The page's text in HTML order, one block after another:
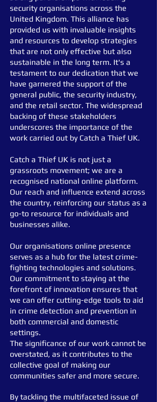
security organisations across the
United Kingdom. This alliance has
provided us with invaluable insights
and resources to develop strategies
that are not only effective but also
sustainable in the long term. It's a
testament to our dedication that we
have garnered the support of the
general public, the security industry,
and the retail sector. The widespread
backing of these stakeholders
underscores the importance of the
work carried out by Catch a Thief UK.
Catch a Thief UK is not just a
grassroots movement; we are a
recognised national online platform.
Our reach and influence extend across
the country, reinforcing our status as a
go-to resource for individuals and
businesses alike.
Our organisations online presence
serves as a hub for the latest crime-
fighting technologies and solutions.
Our commitment to staying at the
forefront of innovation ensures that
we can offer cutting-edge tools to aid
in crime detection and prevention in
both commercial and domestic
settings.
The significance of our work cannot be
overstated, as it contributes to the
collective goal of making our
communities safer and more secure.
By tackling the multifaceted issue of